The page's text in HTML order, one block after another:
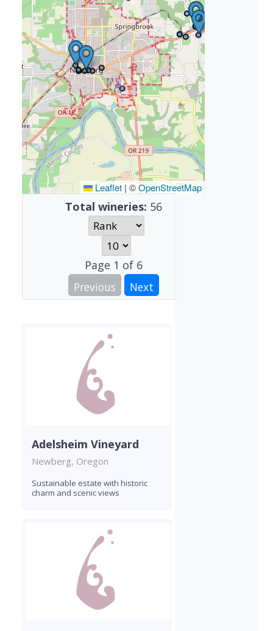
Leaflet | ©OpenStreetMap
Total wineries: 56
Page 1 of 6
Previous
Next
Adelsheim Vineyard
Newberg, Oregon
Sustainable estate with historic
charm and scenic views